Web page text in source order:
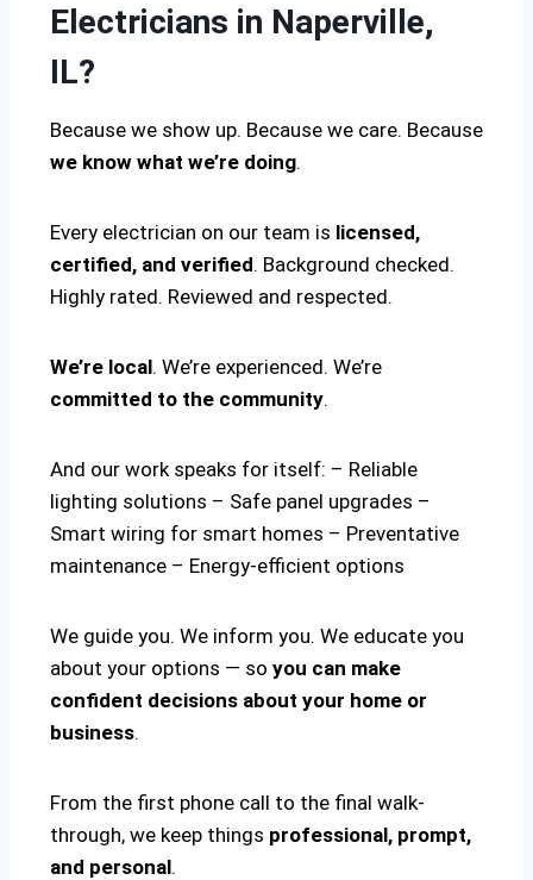
Electricians in Naperville,
IL?
Because we show up. Because we care. Because
we know what we’re doing.
Every electrician on our team is licensed,
certified, and verified. Background checked.
Highly rated. Reviewed and respected.
We’re local. We’re experienced. We’re
committed to the community.
And our work speaks for itself: – Reliable
lighting solutions – Safe panel upgrades –
Smart wiring for smart homes – Preventative
maintenance – Energy-efficient options
We guide you. We inform you. We educate you
about your options — so you can make
confident decisions about your home or
business.
From the first phone call to the final walk-
through, we keep things professional, prompt,
and personal.